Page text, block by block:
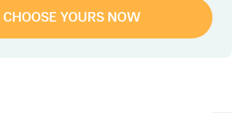
CHOOSE YOURS NOW